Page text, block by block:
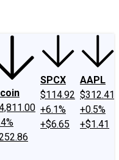
SPCX
$114.92
+6.1%
+$6.65
AAPL
$312.41
+0.5%
+$1.41